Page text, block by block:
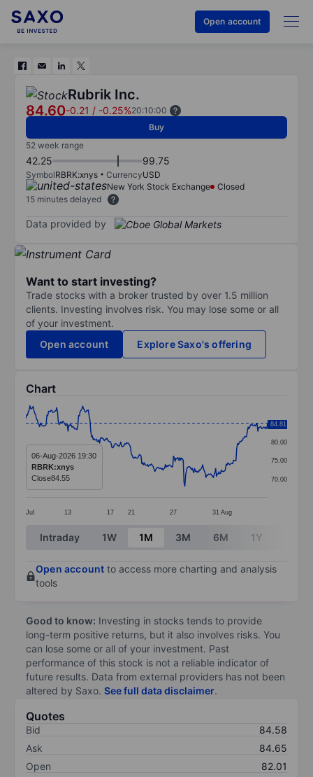
Open account
Rubrik Inc.
84.60-0.21 / -0.25%20:10:00
Buy
52 week range
42.25 99.75
SymbolRBRK:xnys CurrencyUSD
New York Stock Exchange
Closed
15 minutes delayed
Data provided by
Want to start investing?
Trade stocks with a broker trusted by over 1.5 million
clients. Investing involves risk. You may lose some or all
of your investment.
Open account
Explore Saxo's offering
Chart
Line chart with 299 data points.
The chart has 1 X axis displaying categories.
The chart has 1 Y axis displaying values. Data
Jul 13 17 21 27 31 Aug
70.00
75.00
80.00
85.00
84.81
06-Aug-2026 19:30
RBRK:xnys
Close84.55
End of interactive chart.
Intraday 1W 1M 3M 6M 1Y
Open account to access more charting and analysis
tools
Good to know: Investing in stocks tends to provide
long-term positive returns, but it also involves risks. You
can lose some or all of your investment. Past
performance of this stock is not a reliable indicator of
future results. Data from external providers has not been
altered by Saxo. See full data disclaimer.
Quotes
Bid
84.58
Ask
84.65
Open
82.01